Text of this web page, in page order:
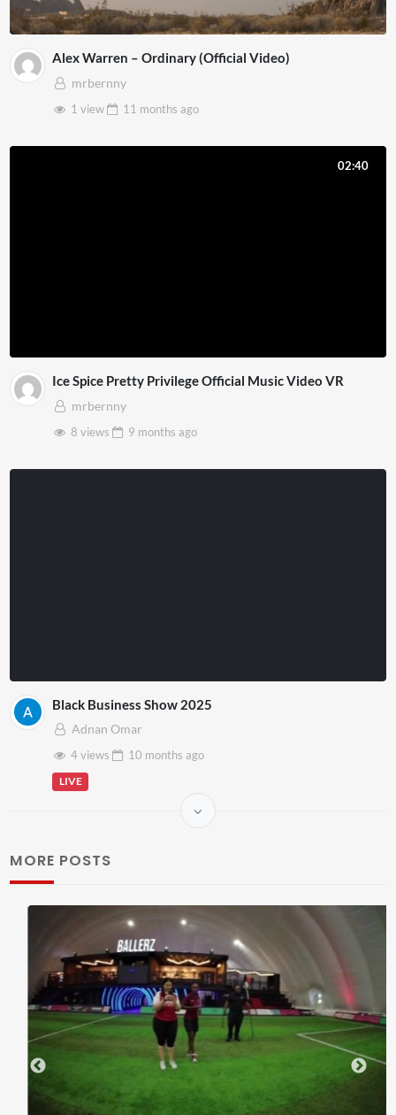
Alex Warren – Ordinary (Official Video)
mrbernny
1 view
11 months ago
02:40
Ice Spice Pretty Privilege Official Music Video VR
mrbernny
8 views
9 months ago
Black Business Show 2025
Adnan Omar
4 views
10 months ago
LIVE
MORE POSTS